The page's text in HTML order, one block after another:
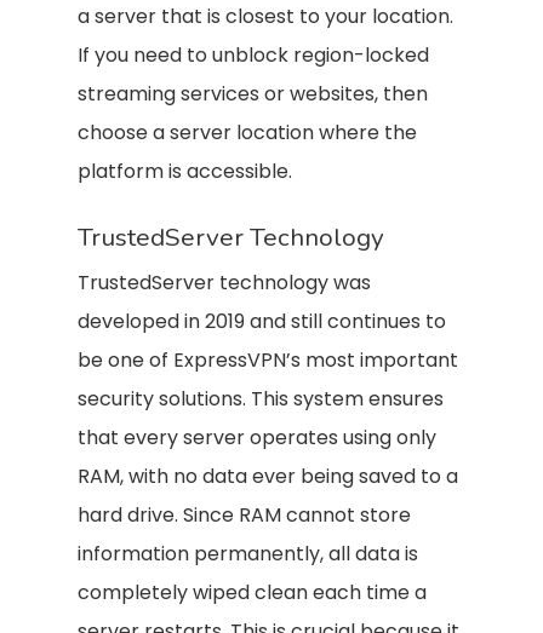
a server that is closest to your location.
If you need to unblock region-locked
streaming services or websites, then
choose a server location where the
platform is accessible.
TrustedServer Technology
TrustedServer technology was
developed in 2019 and still continues to
be one of ExpressVPN’s most important
security solutions. This system ensures
that every server operates using only
RAM, with no data ever being saved to a
hard drive. Since RAM cannot store
information permanently, all data is
completely wiped clean each time a